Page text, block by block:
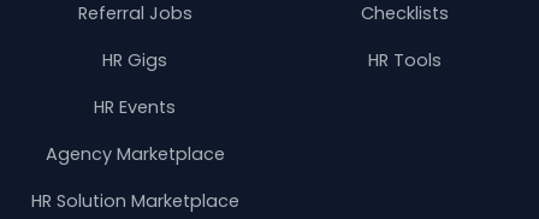
Referral Jobs
HR Gigs
HR Events
Agency Marketplace
HR Solution Marketplace
Checklists
HR Tools